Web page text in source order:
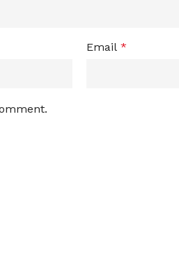
Email *